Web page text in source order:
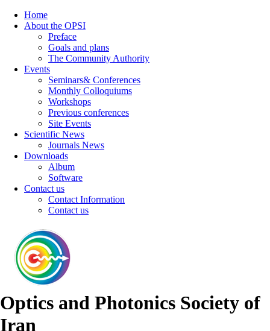
Home
About the OPSI
Preface
Goals and plans
The Community Authority
Events
Seminars& Conferences
Monthly Colloquiums
Workshops
Previous conferences
Site Events
Scientific News
Journals News
Downloads
Album
Software
Contact us
Contact Information
Contact us
Optics and Photonics Society of
Iran